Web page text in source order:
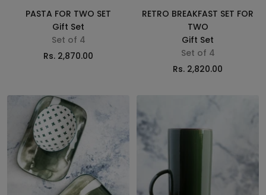
cart
PASTA FOR TWO SET
Gift Set
Set of 4
Sale
Rs. 2,870.00
cart
RETRO BREAKFAST SET FOR
TWO
Gift Set
Set of 4
Sale
Rs. 2,820.00